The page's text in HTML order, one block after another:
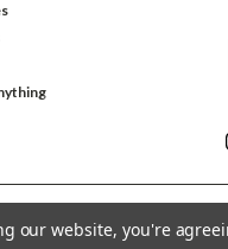
our website, you're